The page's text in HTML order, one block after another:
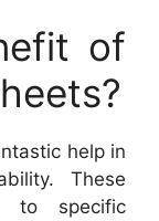
of
help in
These
to specific